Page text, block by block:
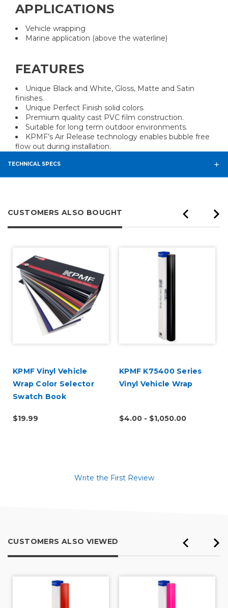
APPLICATIONS
Vehicle wrapping
Marine application (above the waterline)
FEATURES
Unique Black and White, Gloss, Matte and Satin
finishes.
Unique Perfect Finish solid colors.
Premium quality cast PVC film construction.
Suitable for long term outdoor environments.
KPMF’s Air Release technology enables bubble free
flow out during installation.
TECHNICAL SPECS
CUSTOMERS ALSO BOUGHT
KPMF Vinyl Vehicle
Wrap Color Selector
Swatch Book
$19.99
KPMF K75400 Series
Vinyl Vehicle Wrap
$4.00 - $1,050.00
Write the First Review
CUSTOMERS ALSO VIEWED